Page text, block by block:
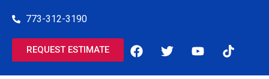
773-312-3190
REQUEST ESTIMATE
F
a
T
w
Y
o
T
i